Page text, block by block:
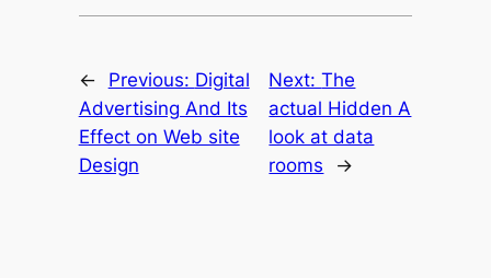
← Previous: Digital
Advertising And Its
Effect on Web site
Design
Next:The
actual Hidden A
look at data
rooms
→